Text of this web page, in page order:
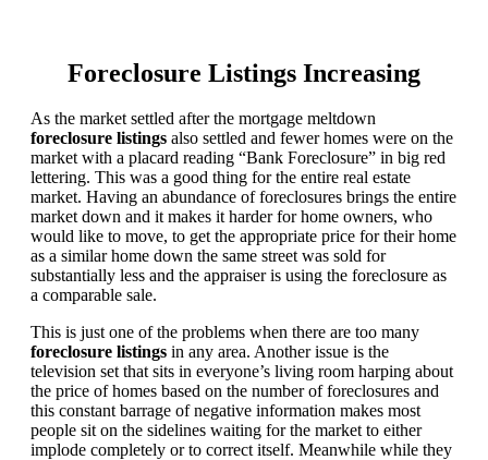
Foreclosure Listings Increasing
As the market settled after the mortgage meltdown
foreclosure listings also settled and fewer homes were on the
market with a placard reading “Bank Foreclosure” in big red
lettering. This was a good thing for the entire real estate
market. Having an abundance of foreclosures brings the entire
market down and it makes it harder for home owners, who
would like to move, to get the appropriate price for their home
as a similar home down the same street was sold for
substantially less and the appraiser is using the foreclosure as
a comparable sale.
This is just one of the problems when there are too many
foreclosure listings in any area. Another issue is the
television set that sits in everyone’s living room harping about
the price of homes based on the number of foreclosures and
this constant barrage of negative information makes most
people sit on the sidelines waiting for the market to either
implode completely or to correct itself. Meanwhile while they